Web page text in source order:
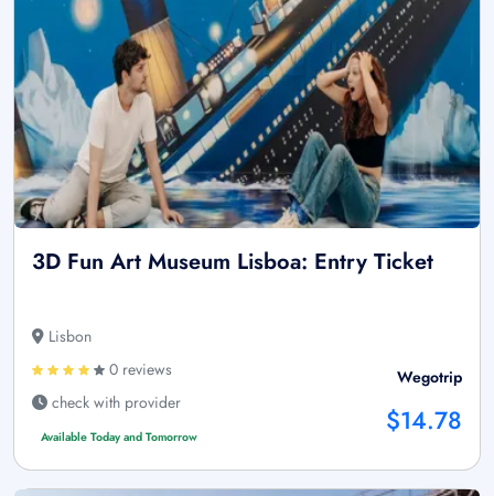
3D Fun Art Museum Lisboa: Entry Ticket
Lisbon
0 reviews
check with provider
Available Today and Tomorrow
Wegotrip
$14.78